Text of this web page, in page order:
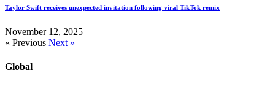
Taylor Swift receives unexpected invitation following viral TikTok remix
November 12, 2025
« Previous Next »
Global